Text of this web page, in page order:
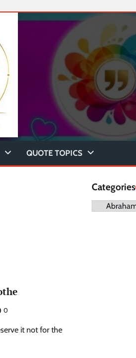
QUOTE TOPICS
0
it not for the
Categories
Categories